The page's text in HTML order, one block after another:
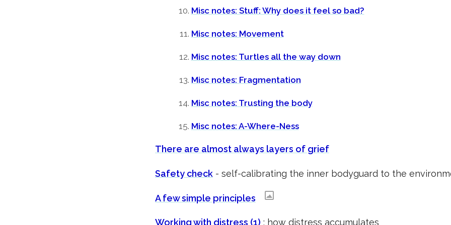
Misc notes: Stuff: Why does it feel so bad?
Misc notes: Movement
Misc notes: Turtles all the way down
Misc notes: Fragmentation
Misc notes: Trusting the body
Misc notes: A-Where-Ness
There are almost always layers of grief
Safety check - self-calibrating the inner bodyguard to the
A few simple principles
Working with distress (1) : how distress accumulates